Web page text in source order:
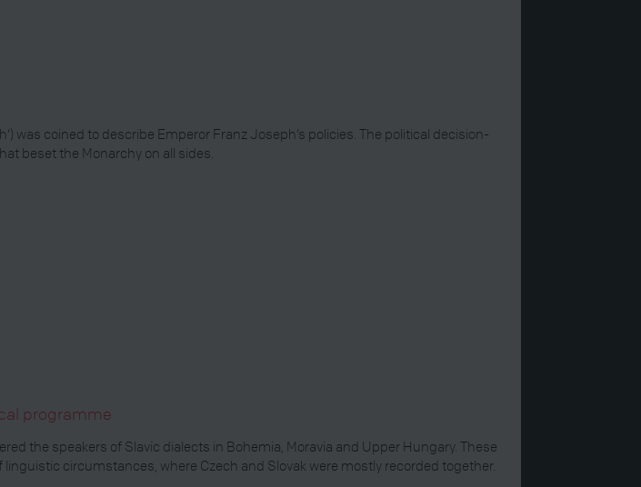
was coined to describe Emperor Franz Joseph’s policies. The political decision-
beset the Monarchy on all sides.
programme
the speakers of Slavic dialects in Bohemia, Moravia and Upper Hungary. These
circumstances, where Czech and Slovak were mostly recorded together.